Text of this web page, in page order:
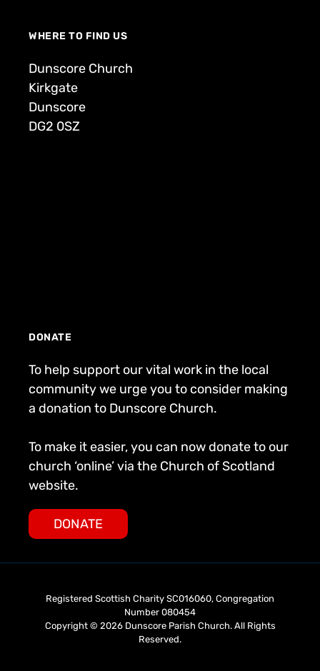
WHERE TO FIND US
Dunscore Church
Kirkgate
Dunscore
DG2 0SZ
DONATE
To help support our vital work in the local
community we urge you to consider making
a donation to Dunscore Church.
To make it easier, you can now donate to our
church ‘online’ via the Church of Scotland
website.
DONATE
Registered Scottish Charity SC016060, Congregation
Number 080454
Copyright © 2026 Dunscore Parish Church. All Rights
Reserved.